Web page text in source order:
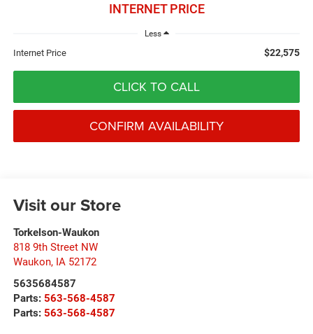
INTERNET PRICE
Less
Internet Price $22,575
CLICK TO CALL
CONFIRM AVAILABILITY
Visit our Store
Torkelson-Waukon
818 9th Street NW
Waukon, IA 52172
5635684587
Parts: 563-568-4587
Parts: 563-568-4587